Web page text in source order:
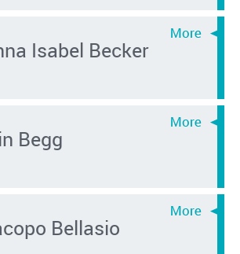
Isabel Becker
Begg
Bellasio